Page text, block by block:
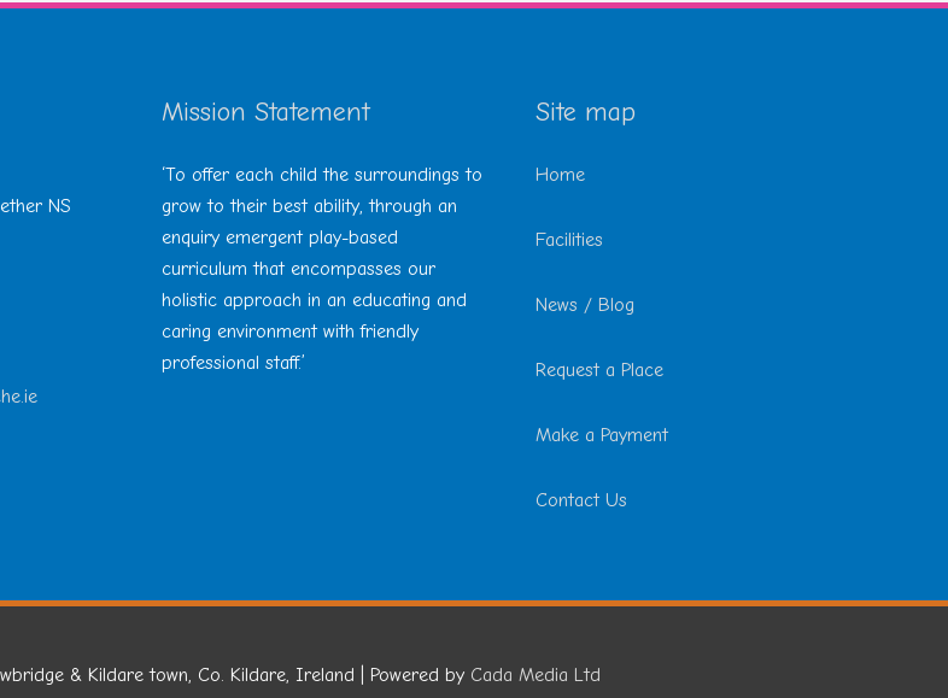
NS
Mission Statement
‘To offer each child the surroundings to
grow to their best ability, through an
enquiry emergent play-based
curriculum that encompasses our
holistic approach in an educating and
caring environment with friendly
professional staff.’
Site map
Home
Facilities
News / Blog
Request a Place
Make a Payment
Contact Us
& Kildare town, Co. Kildare, Ireland | Powered by Cada Media Ltd